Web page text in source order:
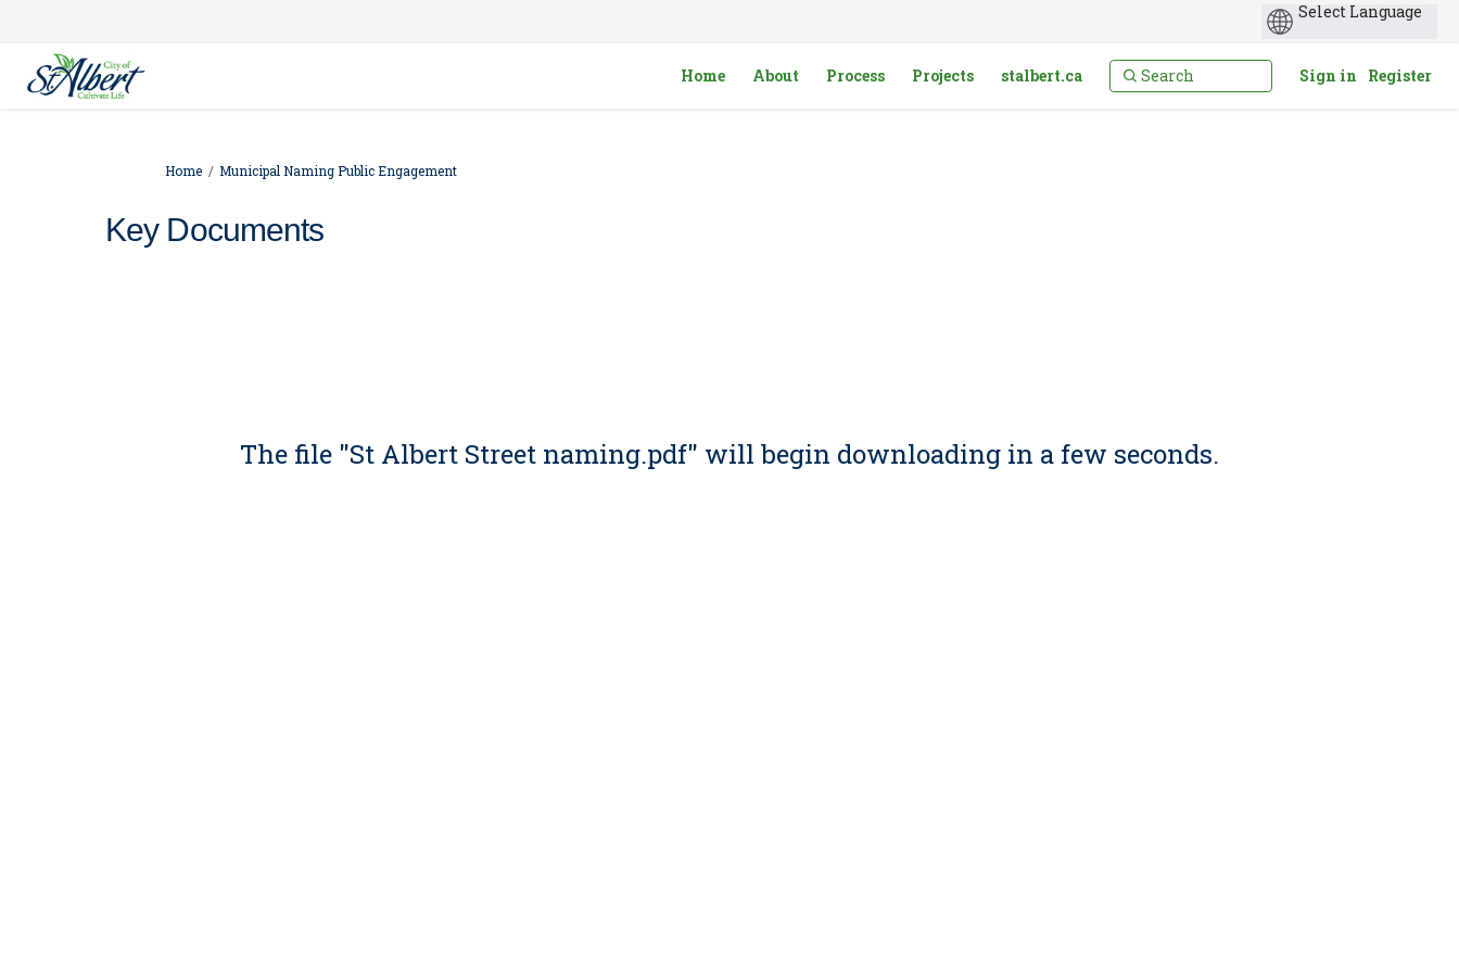
Home About Process Projects stalbert.ca Sign in Register
You are here:
Home Municipal Naming Public Engagement
Key Documents
The file "St Albert Street naming.pdf" will begin downloading in a few seconds.